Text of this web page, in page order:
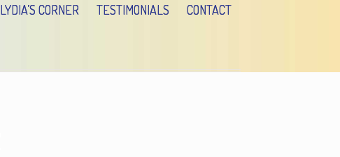
LYDIA’S CORNER TESTIMONIALS CONTACT